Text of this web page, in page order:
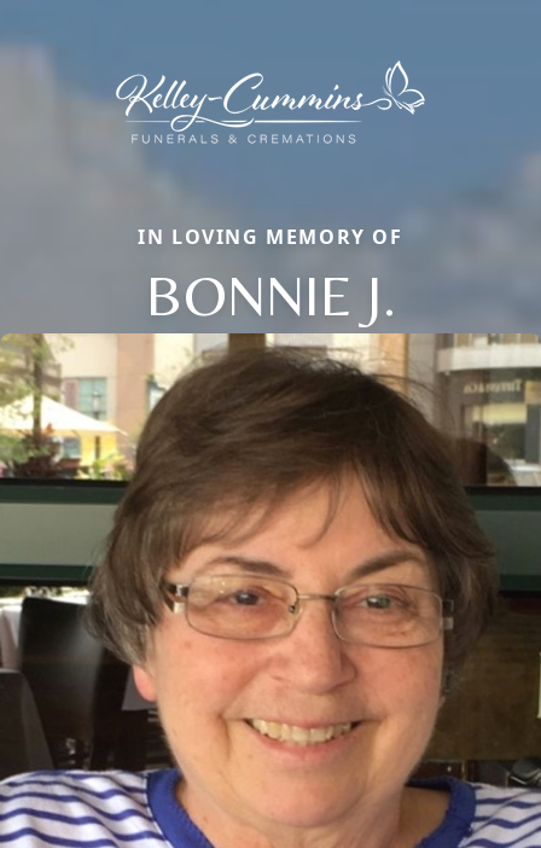
IN LOVING MEMORY OF
BONNIE J.